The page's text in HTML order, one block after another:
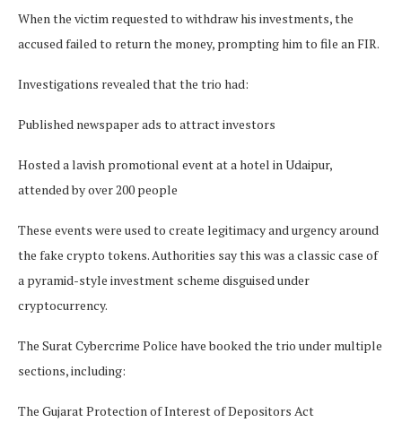
When the victim requested to withdraw his investments, the
accused failed to return the money, prompting him to file an FIR.
Investigations revealed that the trio had:
Published newspaper ads to attract investors
Hosted a lavish promotional event at a hotel in Udaipur,
attended by over 200 people
These events were used to create legitimacy and urgency around
the fake crypto tokens. Authorities say this was a classic case of
a pyramid-style investment scheme disguised under
cryptocurrency.
The Surat Cybercrime Police have booked the trio under multiple
sections, including:
The Gujarat Protection of Interest of Depositors Act